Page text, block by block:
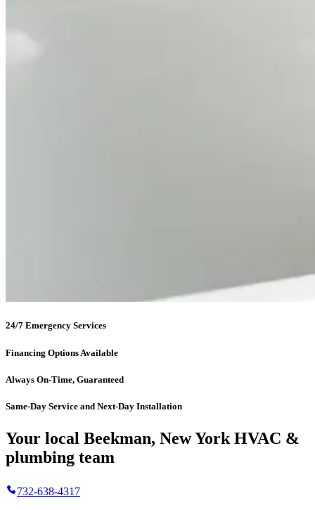
24/7 Emergency Services
Financing Options Available
Always On-Time, Guaranteed
Same-Day Service and Next-Day Installation
Your local Beekman, New York HVAC &
plumbing team
732-638-4317